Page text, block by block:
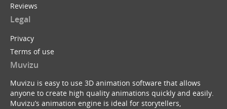
Reviews
Legal
Privacy
Terms of use
Muvizu
Muvizu is easy to use 3D animation software that allows
anyone to create high quality animations quickly and easily.
Muvizu’s animation engine is ideal for storytellers,